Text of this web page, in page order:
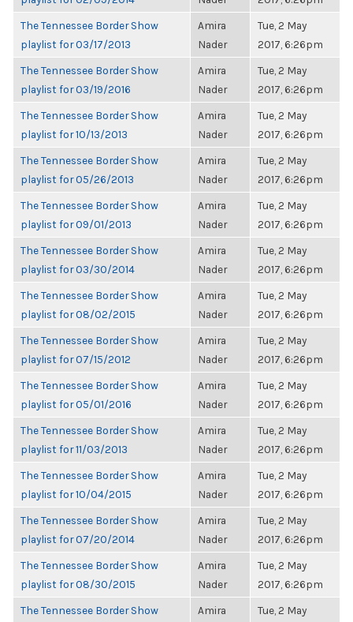
The Tennessee Border Show
playlist for 03/17/2013
Amira
Nader
Tue, 2 May
2017, 6:26pm
The Tennessee Border Show
playlist for 03/19/2016
Amira
Nader
Tue, 2 May
2017, 6:26pm
The Tennessee Border Show
playlist for 10/13/2013
Amira
Nader
Tue, 2 May
2017, 6:26pm
The Tennessee Border Show
playlist for 05/26/2013
Amira
Nader
Tue, 2 May
2017, 6:26pm
The Tennessee Border Show
playlist for 09/01/2013
Amira
Nader
Tue, 2 May
2017, 6:26pm
The Tennessee Border Show
playlist for 03/30/2014
Amira
Nader
Tue, 2 May
2017, 6:26pm
The Tennessee Border Show
playlist for 08/02/2015
Amira
Nader
Tue, 2 May
2017, 6:26pm
The Tennessee Border Show
playlist for 07/15/2012
Amira
Nader
Tue, 2 May
2017, 6:26pm
The Tennessee Border Show
playlist for 05/01/2016
Amira
Nader
Tue, 2 May
2017, 6:26pm
The Tennessee Border Show
playlist for 11/03/2013
Amira
Nader
Tue, 2 May
2017, 6:26pm
The Tennessee Border Show
playlist for 10/04/2015
Amira
Nader
Tue, 2 May
2017, 6:26pm
The Tennessee Border Show
playlist for 07/20/2014
Amira
Nader
Tue, 2 May
2017, 6:26pm
The Tennessee Border Show
playlist for 08/30/2015
Amira
Nader
Tue, 2 May
2017, 6:26pm
The Tennessee Border Show
Amira
Tue, 2 May